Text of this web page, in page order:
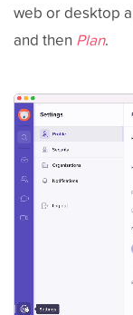
web or desktop
and then Plan.